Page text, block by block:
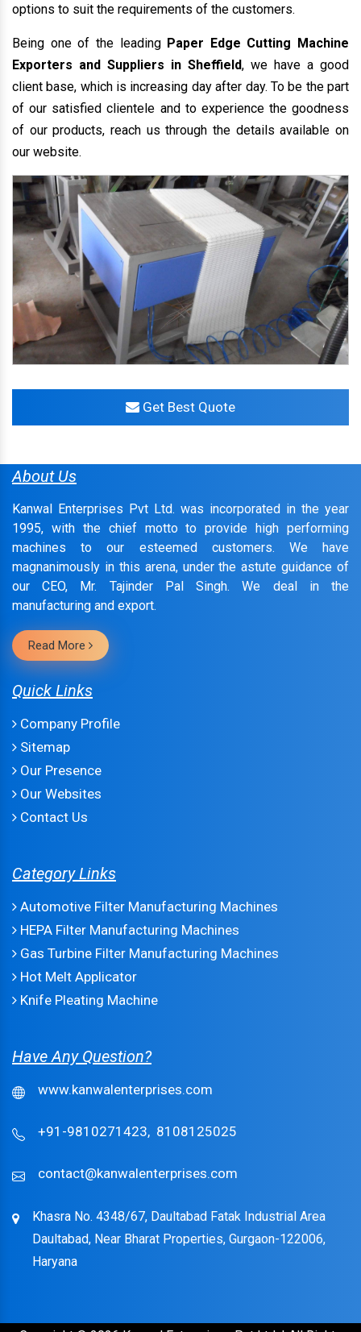
options to suit the requirements of the customers.
Being one of the leadingPaper Edge Cutting Machine
Exporters and Suppliers in Sheffield, we have a good
client base, which is increasing day after day. To be the part
of our satisfied clientele and to experience the goodness
of our products, reach us through the details available on
our website.
Get Best Quote
About Us
Kanwal Enterprises Pvt Ltd. was incorporated in the year
1995, with the chief motto to provide high performing
machines to our esteemed customers. We have
magnanimously in this arena, under the astute guidance of
our CEO, Mr. Tajinder Pal Singh. We deal in the
manufacturing and export.
Read More
Quick Links
Company Profile
Sitemap
Our Presence
Our Websites
Contact Us
Category Links
Automotive Filter Manufacturing Machines
HEPA Filter Manufacturing Machines
Gas Turbine Filter Manufacturing Machines
Hot Melt Applicator
Knife Pleating Machine
Have Any Question?
www.kanwalenterprises.com
+91-9810271423, 8108125025
contact@kanwalenterprises.com
Khasra No. 4348/67, Daultabad Fatak Industrial Area
Daultabad, Near Bharat Properties, Gurgaon-122006,
Haryana